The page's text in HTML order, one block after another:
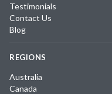
Testimonials
Contact Us
Blog
REGIONS
Australia
Canada